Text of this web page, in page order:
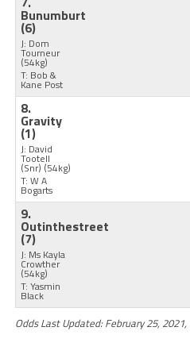
Bunumburt
(6)
J: Dom
Tourneur
(54kg)
T: Bob &
Kane Post
8.
Gravity
(1)
J: David
Tootell
(Snr) (54kg)
T: W A
Bogarts
9.
Outinthestreet
(7)
J: Ms Kayla
Crowther
(54kg)
T: Yasmin
Black
Odds Last Updated: February 25, 2021,